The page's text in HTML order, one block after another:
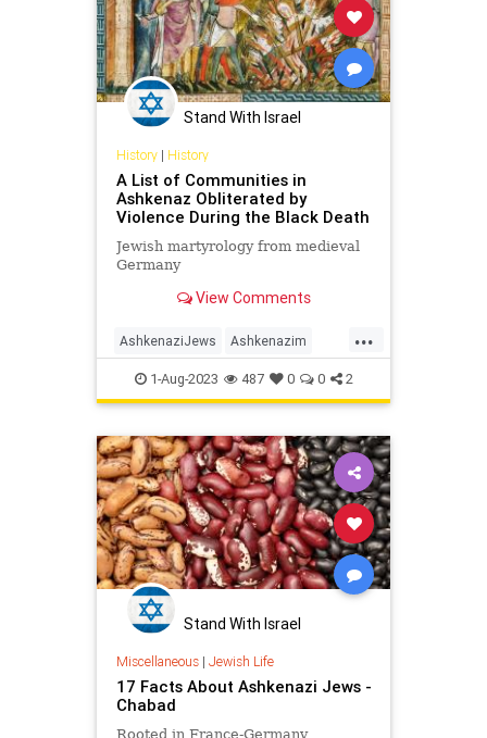
Stand With Israel
History| History
A List of Communities in
Ashkenaz Obliterated by
Violence During the Black Death
Jewish martyrology from medieval
Germany
View Comments
...
AshkenaziJews Ashkenazim
History Jewish JewishHistory
MiddleAges
1-Aug-2023 487 0 0 2
Stand With Israel
Miscellaneous| Jewish Life
17 Facts About Ashkenazi Jews -
Chabad
Rooted in France-Germany,